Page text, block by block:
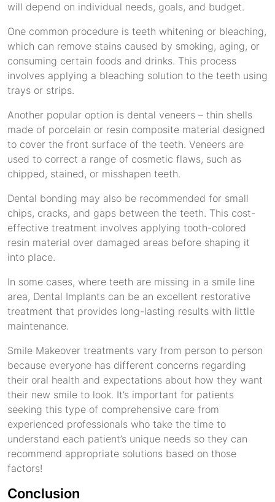
will depend on individual needs, goals, and budget.
One common procedure is teeth whitening or bleaching,
which can remove stains caused by smoking, aging, or
consuming certain foods and drinks. This process
involves applying a bleaching solution to the teeth using
trays or strips.
Another popular option is dental veneers – thin shells
made of porcelain or resin composite material designed
to cover the front surface of the teeth. Veneers are
used to correct a range of cosmetic flaws, such as
chipped, stained, or misshapen teeth.
Dental bonding may also be recommended for small
chips, cracks, and gaps between the teeth. This cost-
effective treatment involves applying tooth-colored
resin material over damaged areas before shaping it
into place.
In some cases, where teeth are missing in a smile line
area, Dental Implants can be an excellent restorative
treatment that provides long-lasting results with little
maintenance.
Smile Makeover treatments vary from person to person
because everyone has different concerns regarding
their oral health and expectations about how they want
their new smile to look. It’s important for patients
seeking this type of comprehensive care from
experienced professionals who take the time to
understand each patient’s unique needs so they can
recommend appropriate solutions based on those
factors!
Conclusion